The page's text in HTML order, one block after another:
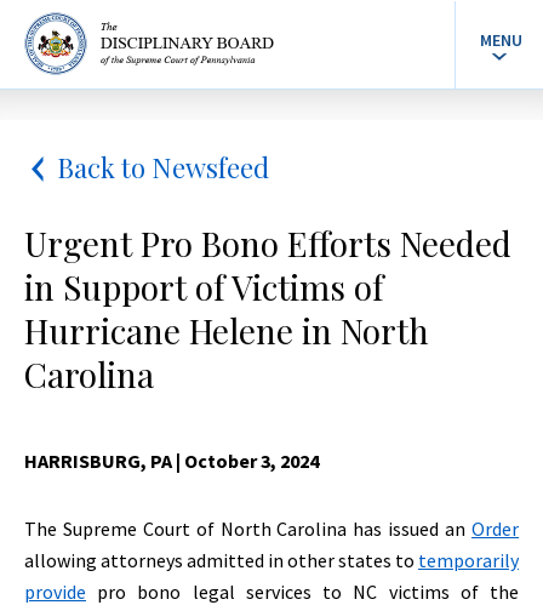
MENU
Back to Newsfeed
Urgent Pro Bono Efforts Needed
in Support of Victims of
Hurricane Helene in North
Carolina
HARRISBURG, PA| October 3, 2024
The Supreme Court of North Carolina has issued an Order
allowing attorneys admitted in other states to temporarily
provide pro bono legal services to NC victims of the